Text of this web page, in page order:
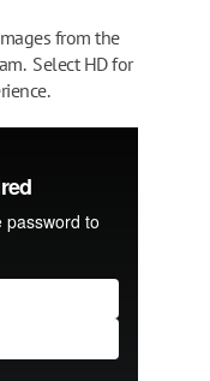
from the
Select HD for